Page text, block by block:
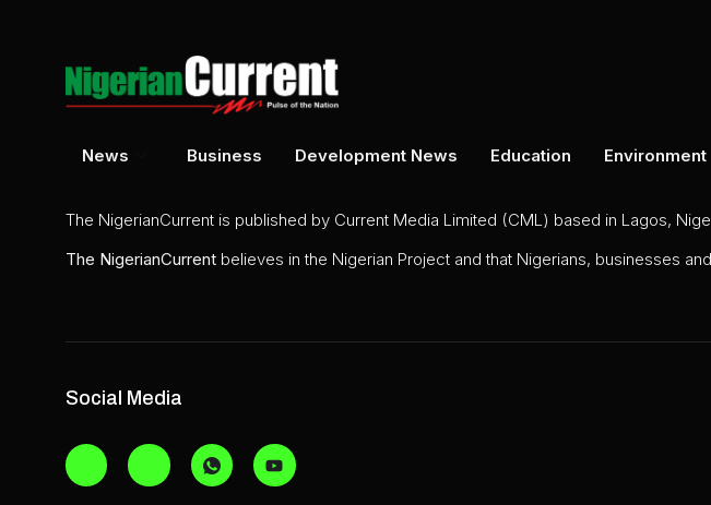
News Business Development News Education Environment
The NigerianCurrent is published by Current Media Limited (CML) based in Lagos,
The NigerianCurrent believes in the Nigerian Project and that Nigerians, businesses
Social Media